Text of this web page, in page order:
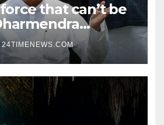
that can’t be
News
24TIMENEWS.COM